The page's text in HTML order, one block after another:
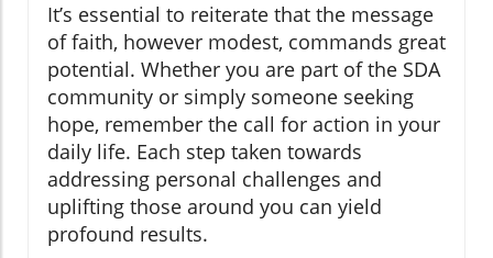
It’s essential to reiterate that the message
of faith, however modest, commands great
potential. Whether you are part of the SDA
community or simply someone seeking
hope, remember the call for action in your
daily life. Each step taken towards
addressing personal challenges and
uplifting those around you can yield
profound results.